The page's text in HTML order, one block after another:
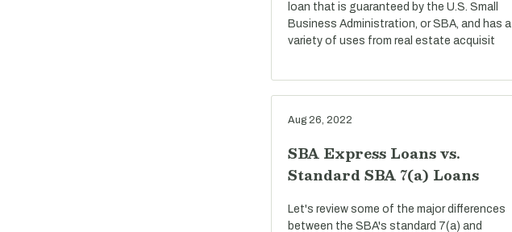
loan that is guaranteed by the U.S. Small
Business Administration, or SBA, and has a
variety of uses from real estate acquisit
Aug 26, 2022
SBA Express Loans vs.
Standard SBA 7(a) Loans
Let's review some of the major differences
between the SBA's standard 7(a) and